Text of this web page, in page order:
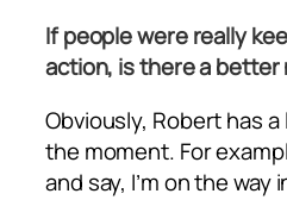
If people were really
action, is there a better
Obviously, Robert has
the moment. For
and say, I’m on the way